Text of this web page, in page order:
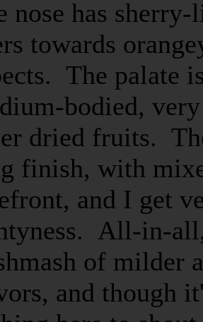
nose has
towards
The palate
bodied,
dried fruits.
finish, with
and I get
All-in-
of milder
and though